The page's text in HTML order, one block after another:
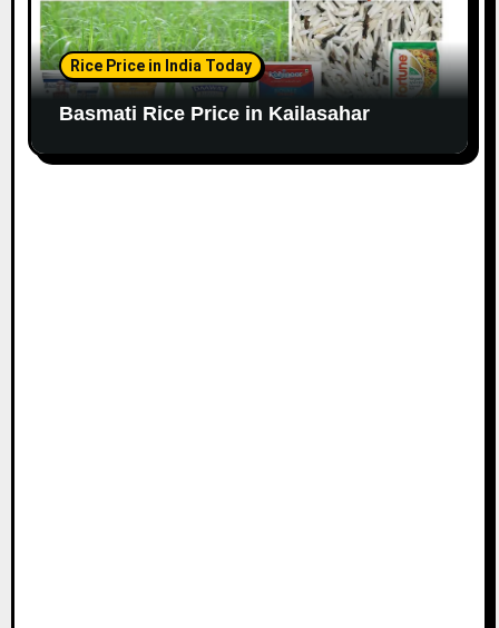
Rice Price in India Today
Basmati Rice Price in Kailasahar